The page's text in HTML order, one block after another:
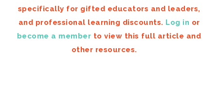
specifically for gifted educators and leaders,
and professional learning discounts. Log in or
become a member to view this full article and
other resources.